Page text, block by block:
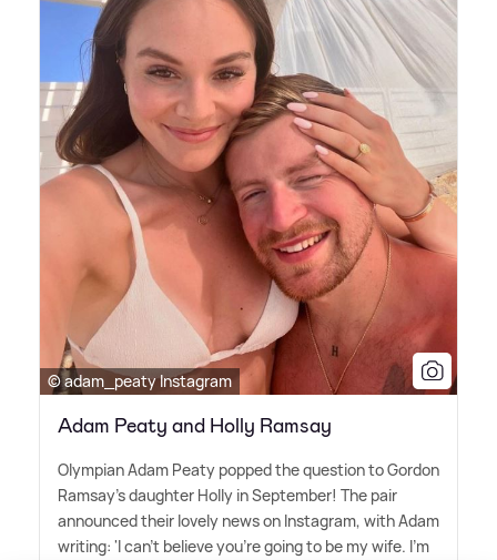
© adam_peaty Instagram
Adam Peaty and Holly Ramsay
Olympian Adam Peaty popped the question to Gordon
Ramsay's daughter Holly in September! The pair
announced their lovely news on Instagram, with Adam
writing: 'I can't believe you're going to be my wife. I'm